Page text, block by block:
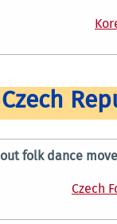
folk dance
Czech